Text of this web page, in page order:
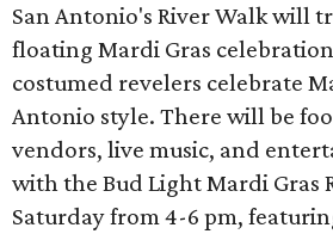
San Antonio's River Walk will
floating Mardi Gras
costumed revelers celebrate
Antonio style. There will be
vendors, live music, and
with the Bud Light Mardi Gras
Saturday from 4-6 pm,